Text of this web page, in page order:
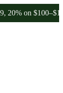
$100–$199, and